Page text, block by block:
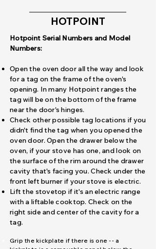
HOTPOINT
Hotpoint Serial Numbers and Model
Numbers:
Open the oven door all the way and look
for a tag on the frame of the oven's
opening. In many Hotpoint ranges the
tag will be on the bottom of the frame
near the door's hinges.
Check other possible tag locations if you
didn't find the tag when you opened the
oven door. Open the drawer below the
oven, if your stove has one, and look on
the surface of the rim around the drawer
cavity that's facing you. Check under the
front left burner if your stove is electric.
Lift the stovetop if it's an electric range
with a liftable cooktop. Check on the
right side and center of the cavity for a
tag.
​Grip the kickplate if there is one -- a